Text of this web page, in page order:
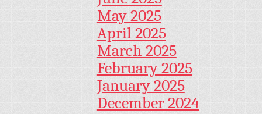
May 2025
April 2025
March 2025
February 2025
January 2025
December 2024